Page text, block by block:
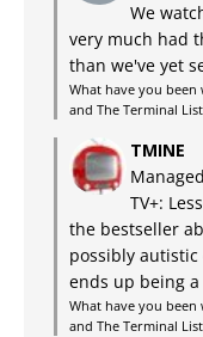
We
very much had
than we've yet
What have you been
and The Terminal List
TMINE
TV+:
the bestseller
possibly
ends up being a
What have you been
and The Terminal List